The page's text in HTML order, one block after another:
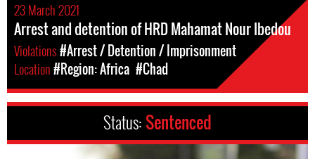
23 March 2021
Arrest and detention of HRD Mahamat Nour Ibedou
Violations#Arrest / Detention / Imprisonment
Location#Region: Africa #Chad
Status: Sentenced